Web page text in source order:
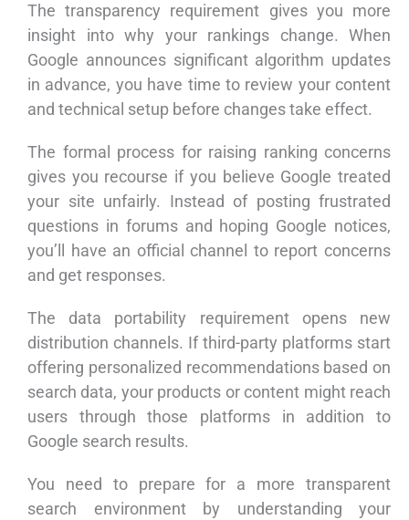
The transparency requirement gives you more
insight into why your rankings change. When
Google announces significant algorithm updates
in advance, you have time to review your content
and technical setup before changes take effect.
The formal process for raising ranking concerns
gives you recourse if you believe Google treated
your site unfairly. Instead of posting frustrated
questions in forums and hoping Google notices,
you’ll have an official channel to report concerns
and get responses.
The data portability requirement opens new
distribution channels. If third-party platforms start
offering personalized recommendations based on
search data, your products or content might reach
users through those platforms in addition to
Google search results.
You need to prepare for a more transparent
search environment by understanding your